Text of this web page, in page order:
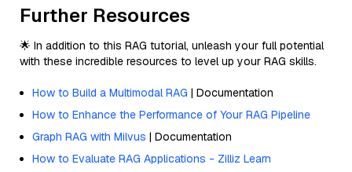
Further Resources
🌟 In addition to this RAG tutorial, unleash your full potential
with these incredible resources to level up your RAG skills.
How to Build a Multimodal RAG | Documentation
How to Enhance the Performance of Your RAG Pipeline
Graph RAG with Milvus | Documentation
How to Evaluate RAG Applications - Zilliz Learn